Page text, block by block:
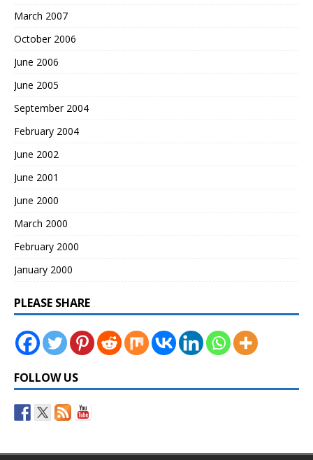
March 2007
October 2006
June 2006
June 2005
September 2004
February 2004
June 2002
June 2001
June 2000
March 2000
February 2000
January 2000
PLEASE SHARE
FOLLOW US